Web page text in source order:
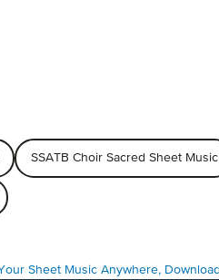
SSATB Choir Sacred Sheet Music